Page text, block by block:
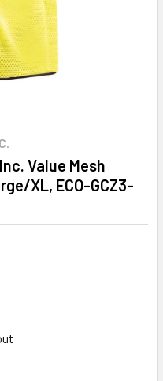
Value Mesh
XL, ECO-GCZ3-